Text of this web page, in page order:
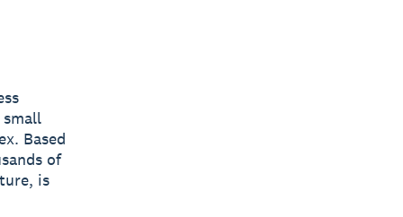
Based
of
is